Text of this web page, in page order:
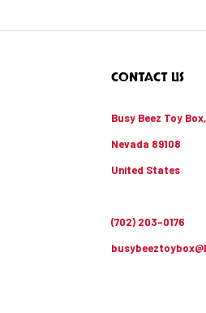
CONTACT US
Busy Beez Toy
Nevada 89108
United States
(702) 203-0176